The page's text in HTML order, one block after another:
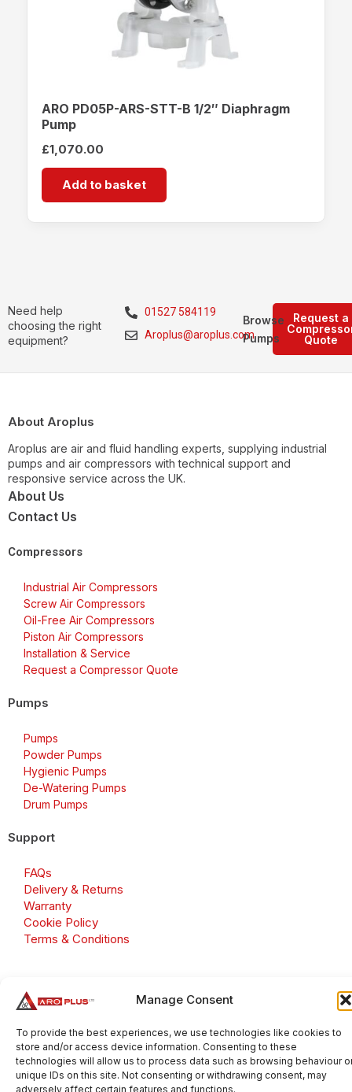
Manage Consent
To provide the best experiences, we use technologies like cookies to
store and/or access device information. Consenting to these
technologies will allow us to process data such as browsing behaviour
unique IDs on this site. Not consenting or withdrawing consent, may
adversely affect certain features and functions.
ARO PD05P-ARS-STT-B 1/2″ Diaphragm
Pump
£1,070.00
Add to basket
Need help
choosing the right
equipment?
01527 584119
Aroplus@aroplus.com
Request a
Quote
Browse
Pumps
About Aroplus
Aroplus are air and fluid handling experts, supplying industrial
pumps and air compressors with technical support and
responsive service across the UK.
About Us
Contact Us
Compressors
Industrial Air Compressors
Screw Air Compressors
Oil-Free Air Compressors
Piston Air Compressors
Installation & Service
Request a Compressor Quote
Pumps
Pumps
Powder Pumps
Hygienic Pumps
De-Watering Pumps
Drum Pumps
Support
FAQs
Delivery & Returns
Warranty
Cookie Policy
Terms & Conditions
Number: GB 695 6079 81
Aroplus Ltd · UK · 01527 584119